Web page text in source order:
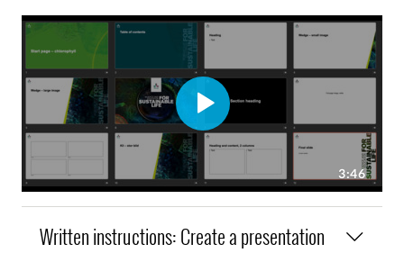
Written instructions: Create a presentation